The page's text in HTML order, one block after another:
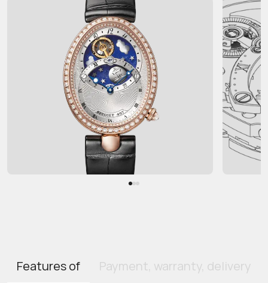
Features of Payment, warranty, delivery